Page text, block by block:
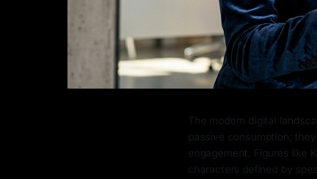
The modern digital
passive consumption;
engagement. Figures like
characters defined by